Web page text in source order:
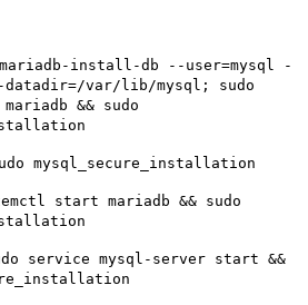
mariadb-install-db --user=mysql -
var/lib/mysql; sudo
&& sudo
mysql_secure_installation
start mariadb && sudo
service mysql-server start &&